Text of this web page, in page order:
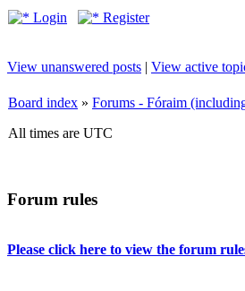
Login Register
View unanswered posts | View active
Board index » Forums - Fóraim
All times are UTC
Forum rules
Please click here to view the forum